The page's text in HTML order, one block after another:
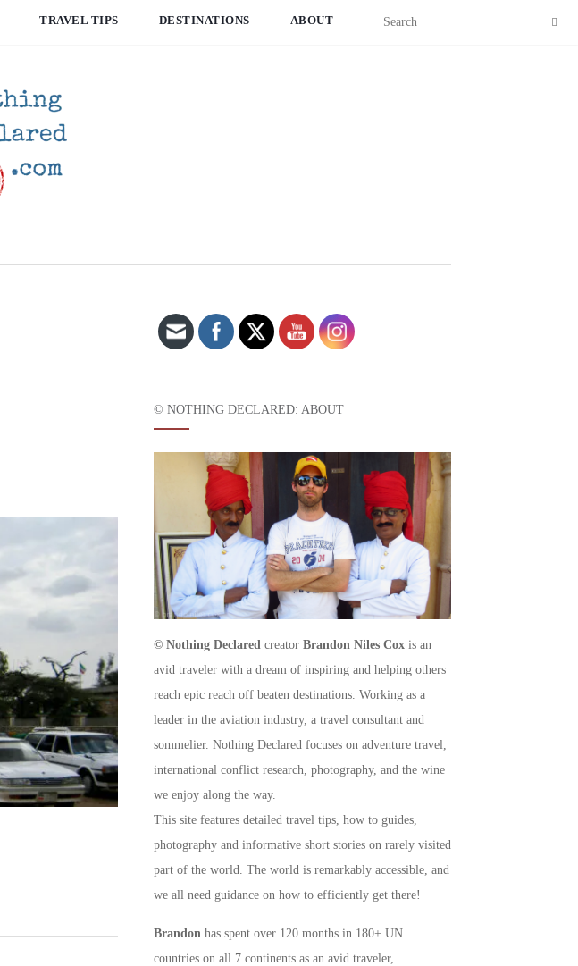
TRAVEL TIPS DESTINATIONS ABOUT
© NOTHING DECLARED: ABOUT
© Nothing Declaredcreator Brandon Niles Coxis an
avid traveler with a dream of inspiring and helping others
reach epic reach off beaten destinations. Working as a
leader in the aviation industry, a travel consultant and
sommelier. Nothing Declared focuses on adventure travel,
international conflict research, photography, and the wine
we enjoy along the way.
This site features detailed travel tips, how to guides,
photography and informative short stories on rarely visited
part of the world. The world is remarkably accessible, and
we all need guidance on how to efficiently get there!
Brandonhas spent over 120 months in 180+ UN
countries on all 7 continents as an avid traveler,